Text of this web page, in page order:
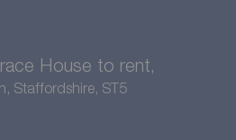
House to rent,
Staffordshire, ST5